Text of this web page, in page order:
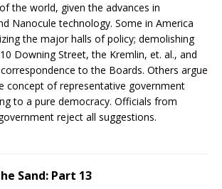
the world, given the advances in
Nanocule technology. Some in America
the major halls of policy; demolishing
Downing Street, the Kremlin, et. al., and
to the Boards. Others argue
concept of representative government
to a pure democracy. Officials from
reject all suggestions.
Sand: Part 13